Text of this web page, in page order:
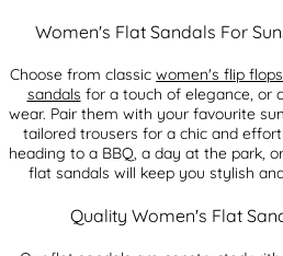
Women's Flat Sandals For
Choose from classic women's flip flops
sandals for a touch of elegance, or
wear. Pair them with your favourite
tailored trousers for a chic and
heading to a BBQ, a day at the park,
flat sandals will keep you stylish
Quality Women's Flat